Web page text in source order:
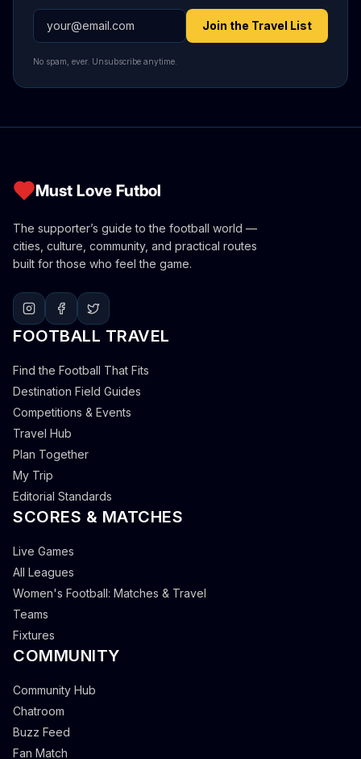
Email address Join the Travel List
No spam, ever. Unsubscribe anytime.
Must Love Futbol
The supporter’s guide to the football world —
cities, culture, community, and practical routes
built for those who feel the game.
FOOTBALL TRAVEL
Find the Football That Fits
Destination Field Guides
Competitions & Events
Travel Hub
Plan Together
My Trip
Editorial Standards
SCORES & MATCHES
Live Games
All Leagues
Women's Football: Matches & Travel
Teams
Fixtures
COMMUNITY
Community Hub
Chatroom
Buzz Feed
Fan Match